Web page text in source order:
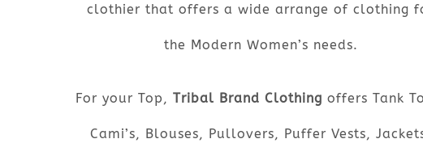
clothier that offers a wide arrange of clothing
the Modern Women’s needs.
For your Top, Tribal Brand Clothing offers Tank
Cami’s, Blouses, Pullovers, Puffer Vests,